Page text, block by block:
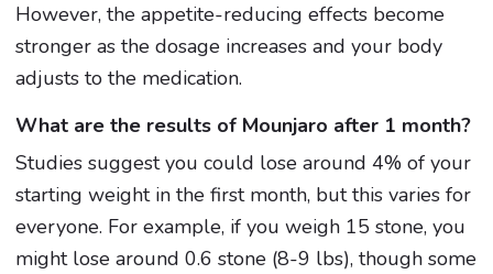
However, the appetite-reducing effects become
stronger as the dosage increases and your body
adjusts to the medication.
What are the results of Mounjaro after 1 month?
Studies suggest you could lose around 4% of your
starting weight in the first month, but this varies for
everyone. For example, if you weigh 15 stone, you
might lose around 0.6 stone (8-9 lbs), though some